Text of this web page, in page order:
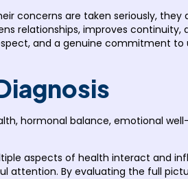
concerns are taken seriously, they
relationships, improves
and a genuine commitment
hormonal balance, emotional
aspects of health interact and
By evaluating the full